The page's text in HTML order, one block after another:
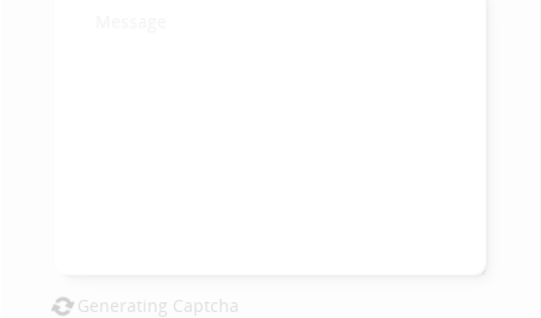
Generating Captcha